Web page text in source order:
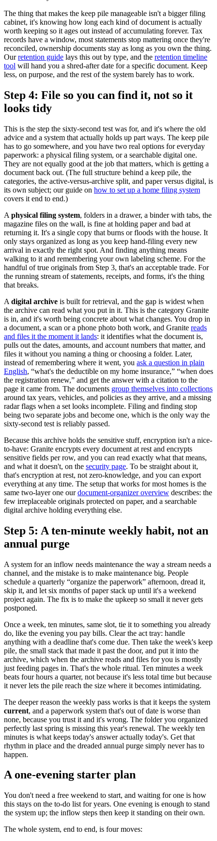
The thing that makes the keep pile manageable isn't a bigger filing
cabinet, it's knowing how long each kind of document is actually
worth keeping so it ages out instead of accumulating forever. Tax
records have a window, most statements stop mattering once they're
reconciled, ownership documents stay as long as you own the thing.
Ourretention guide lays this out by type, and the retention timeline
tool will hand you a shred-after date for a specific document. Keep
less, on purpose, and the rest of the system barely has to work.
Step 4: File so you can find it, not so it
looks tidy
This is the step the sixty-second test was for, and it's where the old
advice and a system that actually holds up part ways. The keep pile
has to go somewhere, and you have two real options for everyday
paperwork: a physical filing system, or a searchable digital one.
They are not equally good at the job that matters, which is getting a
document back out. (The full structure behind a keep pile, the
categories, the active-versus-archive split, and paper versus digital, is
its own subject; our guide on how to set up a home filing system
covers it end to end.)
A physical filing system, folders in a drawer, a binder with tabs, the
magazine files on the wall, is fine at holding paper and bad at
returning it. It's a single copy that burns or floods with the house. It
only stays organized as long as you keep hand-filing every new
arrival in exactly the right spot. And finding anything means
walking to it and remembering your own labeling scheme. For the
handful of true originals from Step 3, that's an acceptable trade. For
the running stream of statements, receipts, and forms, it's the thing
that breaks.
A digital archive is built for retrieval, and the gap is widest when
the archive can read what you put in it. This is the category Granite
is in, and it's worth being concrete about what changes. You drop in
a document, a scan or a phone photo both work, and Granite reads
and files it the moment it lands: it identifies what the document is,
pulls out the dates, amounts, and account numbers that matter, and
files it without you naming a thing or choosing a folder. Later,
instead of remembering where it went, you ask a question in plain
English, “what's the deductible on my home insurance,” “when does
the registration renew,” and get the answer with a citation to the
page it came from. The documents group themselves into collections
around tax years, vehicles, and policies as they arrive, and a missing
radar flags when a set looks incomplete. Filing and finding stop
being two separate jobs and become one, which is the only way the
sixty-second test is reliably passed.
Because this archive holds the sensitive stuff, encryption isn't a nice-
to-have: Granite encrypts every document at rest and encrypts
sensitive fields per row, and you can read exactly what that means,
and what it doesn't, on the security page. To be straight about it,
that's encryption at rest, not zero-knowledge, and you can export
everything at any time. The setup that works for most homes is the
same two-layer one ourdocument-organizer overview describes: the
few irreplaceable originals protected on paper, and a searchable
digital archive holding everything else.
Step 5: A ten-minute weekly habit, not an
annual purge
A system for an inflow needs maintenance the way a stream needs a
channel, and the mistake is to make maintenance big. People
schedule a quarterly “organize the paperwork” afternoon, dread it,
skip it, and let six months of paper stack up until it's a weekend
project again. The fix is to make the upkeep so small it never gets
postponed.
Once a week, ten minutes, same slot, tie it to something you already
do, like the evening you pay bills. Clear the act tray: handle
anything with a deadline that's come due. Then take the week's keep
pile, the small stack that made it past the door, and put it into the
archive, which when the archive reads and files for you is mostly
just feeding pages in. That's the whole ritual. Ten minutes a week
beats four hours a quarter, not because it's less total time but because
it never lets the pile reach the size where it becomes intimidating.
The deeper reason the weekly pass works is that it keeps the system
current, and a paperwork system that's out of date is worse than
none, because you trust it and it's wrong. The folder you organized
perfectly last spring is missing this year's renewal. The weekly ten
minutes is what keeps today's answer actually today's. Get that
rhythm in place and the dreaded annual purge simply never has to
happen.
A one-evening starter plan
You don't need a free weekend to start, and waiting for one is how
this stays on the to-do list for years. One evening is enough to stand
the system up; the inflow steps then keep it standing on their own.
The whole system, end to end, is four moves: